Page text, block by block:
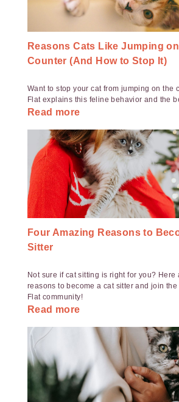
Reasons Cats Like Jumping
Counter (And How to Stop It)
Want to stop your cat from jumping on the
Flat explains this feline behavior and the
Read more
Four Amazing Reasons to
Sitter
Not sure if cat sitting is right for you? Here
reasons to become a cat sitter and join
Flat community!
Read more